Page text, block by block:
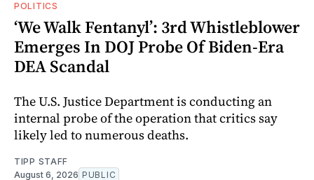
POLITICS
‘We Walk Fentanyl’: 3rd Whistleblower
Emerges In DOJ Probe Of Biden-Era
DEA Scandal
The U.S. Justice Department is conducting an
internal probe of the operation that critics say
likely led to numerous deaths.
TIPP STAFF
August 6, 2026 PUBLIC